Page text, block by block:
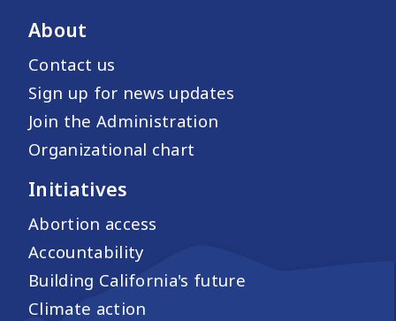
About
Contact us
Sign up for news updates
Join the Administration
Organizational chart
Initiatives
Abortion access
Accountability
Building California's future
Climate action